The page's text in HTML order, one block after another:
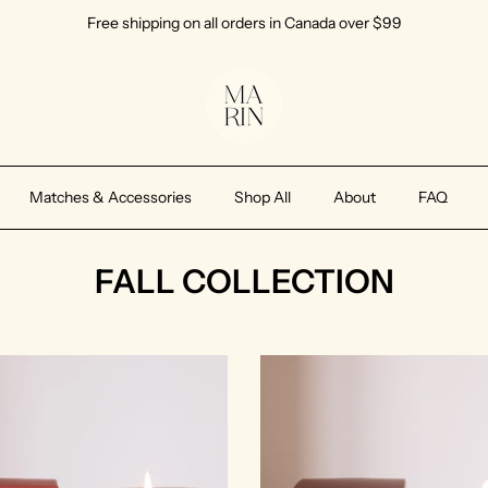
Free shipping on all orders in Canada over $99
Matches & Accessories Shop All About FAQ
FALL COLLECTION